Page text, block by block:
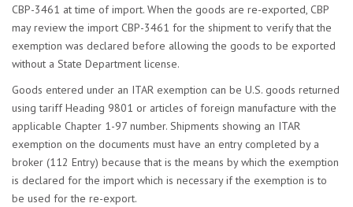
CBP-3461 at time of import. When the goods are re-exported, CBP
may review the import CBP-3461 for the shipment to verify that the
exemption was declared before allowing the goods to be exported
without a State Department license.
Goods entered under an ITAR exemption can be U.S. goods returned
using tariff Heading 9801 or articles of foreign manufacture with the
applicable Chapter 1-97 number. Shipments showing an ITAR
exemption on the documents must have an entry completed by a
broker (112 Entry) because that is the means by which the exemption
is declared for the import which is necessary if the exemption is to
be used for the re-export.